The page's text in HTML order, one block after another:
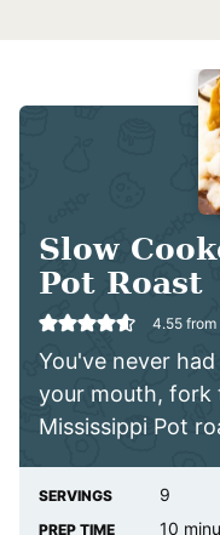
Slow
Pot Roast
4.55 from
You've never
your mouth, fork
Mississippi Pot
SERVINGS 9
PREP TIME 10